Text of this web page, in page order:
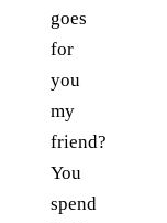
goes
for
you
my
friend?
You
spend